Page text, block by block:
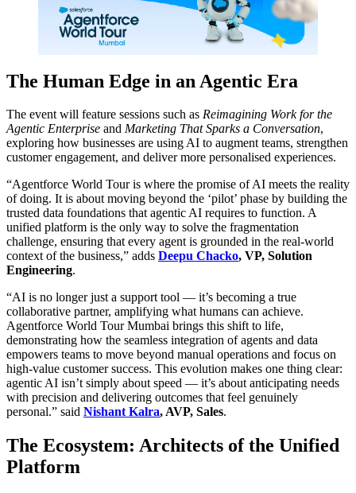
The Human Edge in an Agentic Era
The event will feature sessions such as Reimagining Work for the
Agentic Enterprise and Marketing That Sparks a Conversation,
exploring how businesses are using AI to augment teams, strengthen
customer engagement, and deliver more personalised experiences.
“Agentforce World Tour is where the promise of AI meets the reality
of doing. It is about moving beyond the ‘pilot’ phase by building the
trusted data foundations that agentic AI requires to function. A
unified platform is the only way to solve the fragmentation
challenge, ensuring that every agent is grounded in the real-world
context of the business,” adds Deepu Chacko, VP, Solution
Engineering.
“AI is no longer just a support tool — it’s becoming a true
collaborative partner, amplifying what humans can achieve.
Agentforce World Tour Mumbai brings this shift to life,
demonstrating how the seamless integration of agents and data
empowers teams to move beyond manual operations and focus on
high-value customer success. This evolution makes one thing clear:
agentic AI isn’t simply about speed — it’s about anticipating needs
with precision and delivering outcomes that feel genuinely
personal.” said Nishant Kalra, AVP, Sales.
The Ecosystem: Architects of the Unified
Platform